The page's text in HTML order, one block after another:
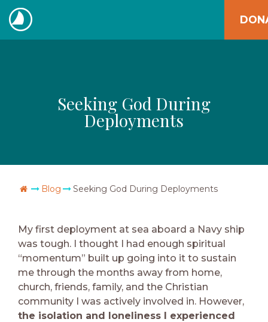
Skip
to
content
The
Seeking God During
Deployments
Go Home
Blog Seeking God During Deployments
My first deployment at sea aboard a Navy ship
was tough. I thought I had enough spiritual
“momentum” built up going into it to sustain
me through the months away from home,
church, friends, family, and the Christian
community I was actively involved in. However,
the isolation and loneliness I experienced